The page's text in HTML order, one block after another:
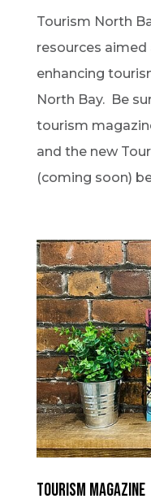
Tourism North
resources
enhancing
North Bay. Be
tourism
and the new
(coming soon)
Tourism Magazine